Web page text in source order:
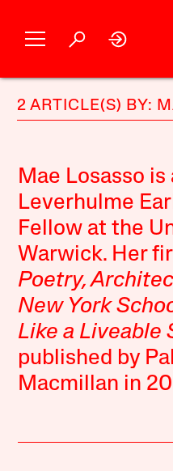
2 ARTICLE(S) BY:
Mae Losasso is
Leverhulme
Fellow at the
Warwick. Her
Poetry,
New York
Like a Liveable
published by
Macmillan in